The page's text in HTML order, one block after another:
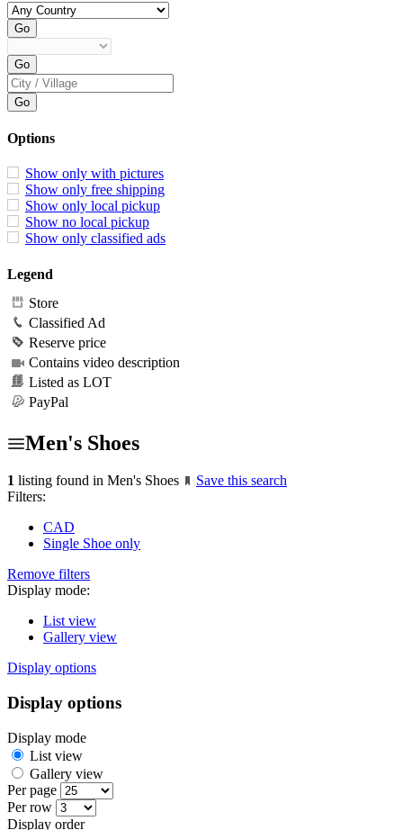
Options
Show only with pictures
Show only free shipping
Show only local pickup
Show no local pickup
Show only classified ads
Legend
Store
Classified Ad
Reserve price
Contains video description
Listed as LOT
PayPal
Men's Shoes
1 listing found in Men's Shoes
Save this search
Filters:
CAD
Single Shoe only
Remove filters
Display mode:
List view
Gallery view
Display options
Display options
Display mode
List view
Gallery view
Per page
Per row
Display order